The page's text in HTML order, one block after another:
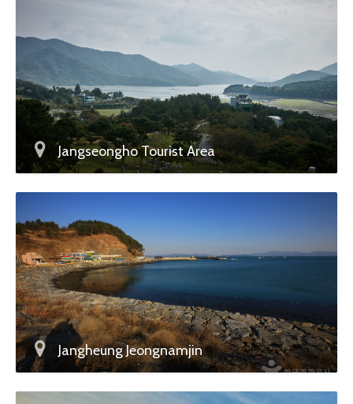
Jangseongho Tourist Area
Jangheung Jeongnamjin